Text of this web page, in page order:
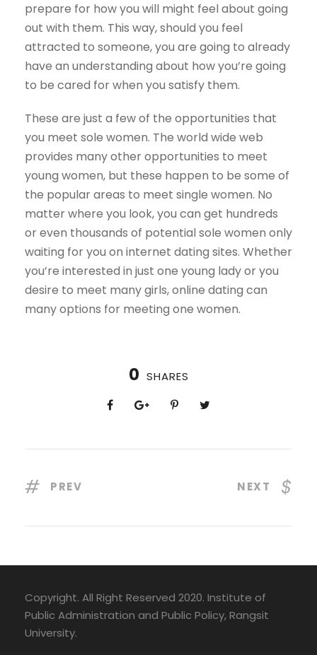
prepare for how you will might feel about going
out with them. This way, should you feel
attracted to someone, you are going to already
have an understanding about how you’re going
to be cared for when you satisfy them.
These are just a few of the opportunities that
you meet sole women. The world wide web
provides many other opportunities to meet
young women, but these happen to be some of
the popular areas to meet single women. No
matter where you look, you can get hundreds
or even thousands of potential sole women only
waiting for you on internet dating sites. Whether
you’re interested in just one young lady or you
desire to meet many girls, online dating can
many options for meeting one women.
0 SHARES
PREV NEXT
Copyright. All Right Reserved 2020. Institute of
Public Administration and Public Policy, Rangsit
University.